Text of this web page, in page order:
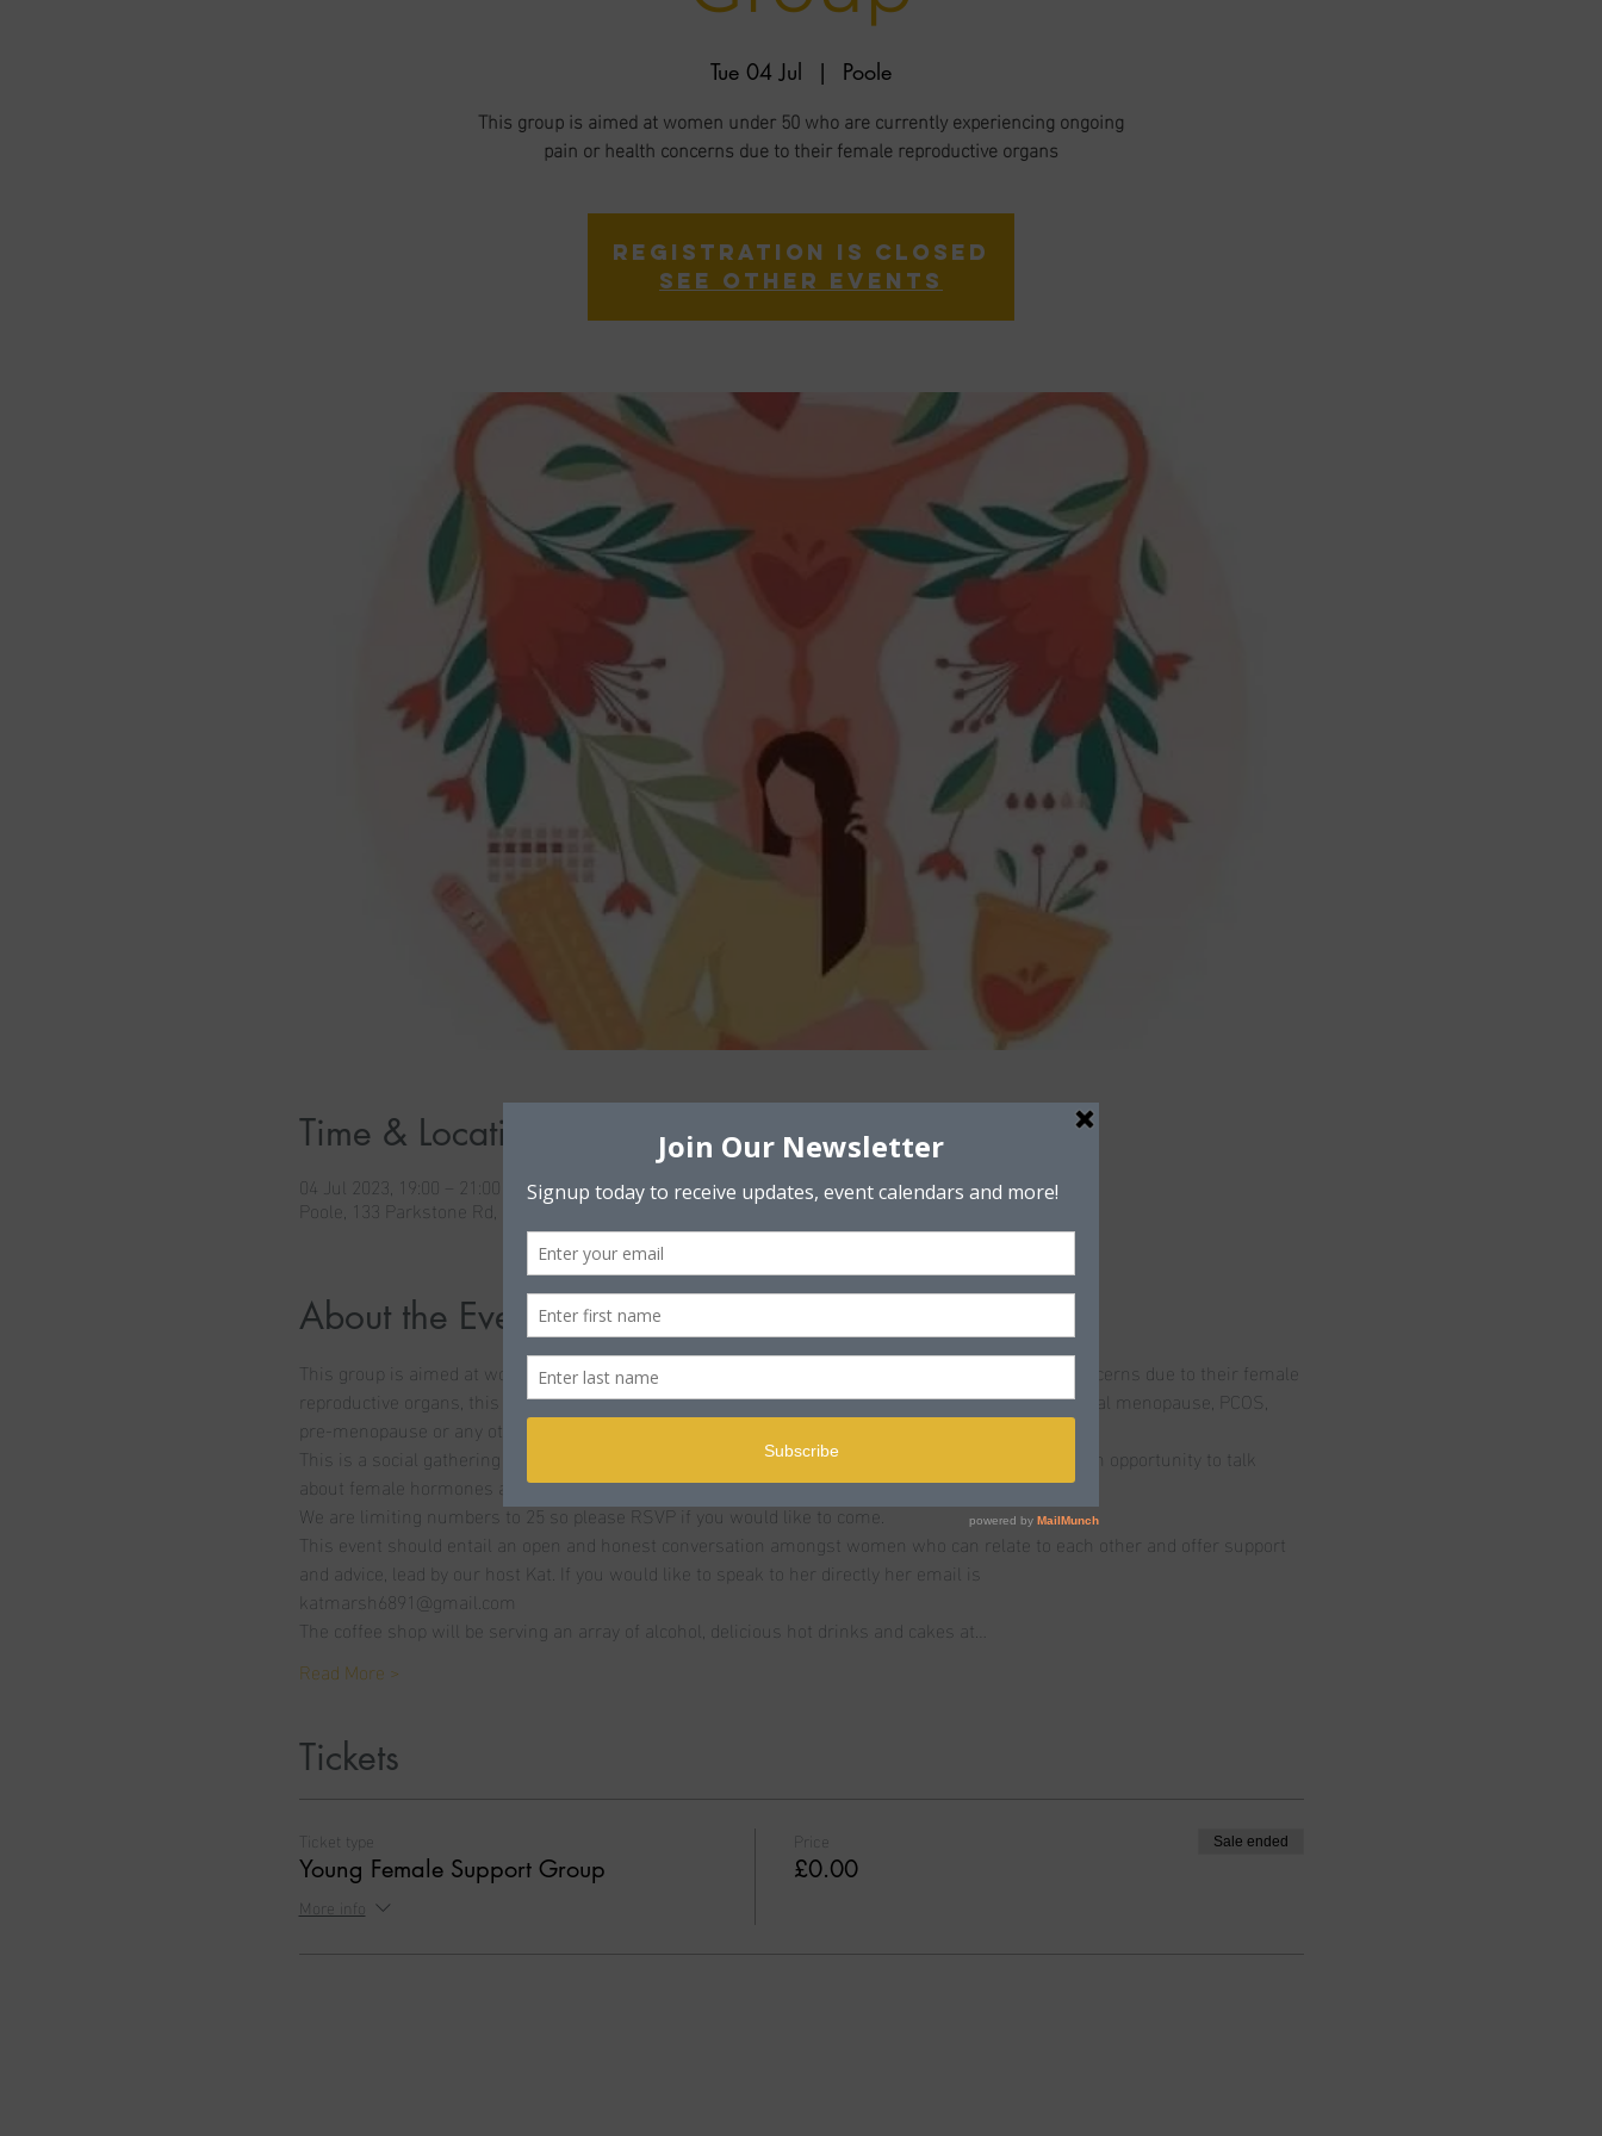
Tue 04 Jul
  |
Poole
This group is aimed at women under 50 who are currently experiencing ongoing
pain or health concerns due to their female reproductive organs
Registration is closed
See other events
Time & Location
04 Jul 2023, 19:00 – 21:00
Poole, 133 Parkstone Rd, Poole BH15 2PB, UK
About the Event
This group is aimed at women under 50 who are currently experiencing ongoing pain or health concerns due to their female
reproductive organs, this could be endometriosis, menstrual pain, infertility, ovarian cancer, chemical menopause, PCOS,
pre-menopause or any other medical condition involving the womb, uterus or ovaries.
This is a social gathering to discuss and share conditions, symptoms and things that help or just an opportunity to talk
about female hormones and you are being invited to the launch!!
We are limiting numbers to 25 so please RSVP if you would like to come.
This event should entail an open and honest conversation amongst women who can relate to each other and offer support
and advice, lead by our host Kat. If you would like to speak to her directly her email is
katmarsh6891@gmail.com
The coffee shop will be serving an array of alcohol, delicious hot drinks and cakes at…
Read More >
Tickets
Ticket type
Young Female Support Group
More info
Price
£0.00
Sale ended